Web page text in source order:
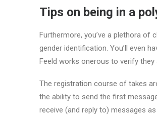
Tips on being in a
Furthermore, you’ve a plethora of
gender identification. You’ll even
Feeld works onerous to verify
The registration course of takes
the ability to send the first
receive (and reply to) messages